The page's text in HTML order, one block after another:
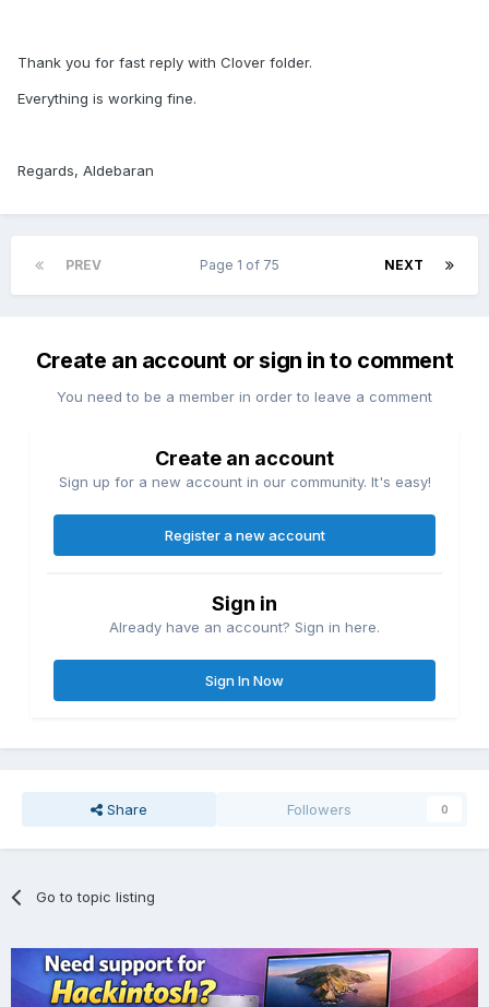
Thank you for fast reply with Clover folder.
Everything is working fine.
Regards, Aldebaran
PREV NEXT
Page 1 of 75
Create an account or sign in to comment
You need to be a member in order to leave a comment
Create an account
Sign up for a new account in our community. It's easy!
Register a new account
Sign in
Already have an account? Sign in here.
Sign In Now
Share Followers 0
Go to topic listing